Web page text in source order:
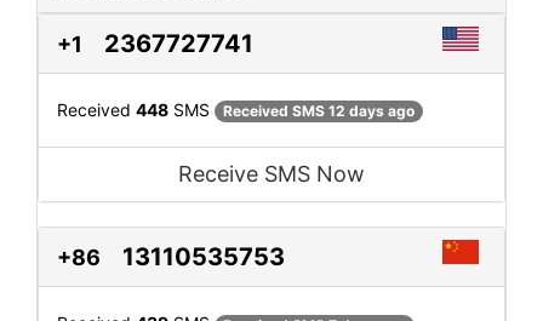
+1 2367727741
Received 448 SMS Received SMS 12 days ago
Receive SMS Now
+86 13110535753